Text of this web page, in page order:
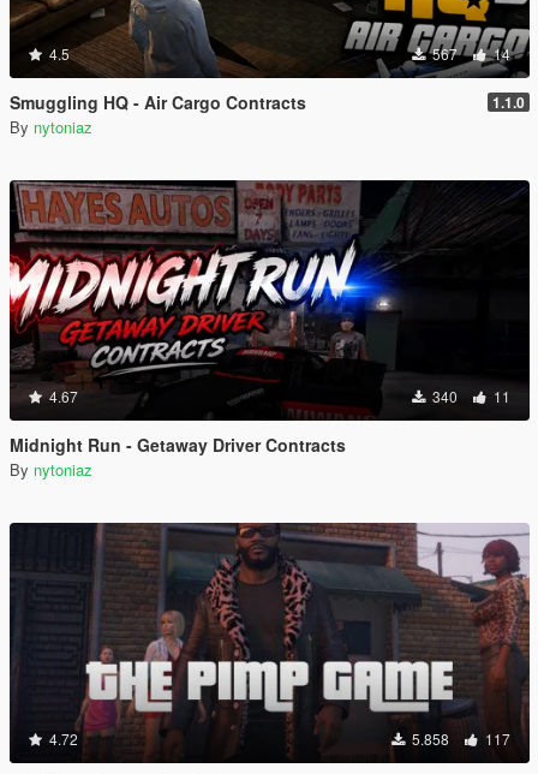
4.5 567 14
Smuggling HQ - Air Cargo Contracts 1.1.0
By nytoniaz
4.67 340 11
Midnight Run - Getaway Driver Contracts
By nytoniaz
4.72 5.858 117